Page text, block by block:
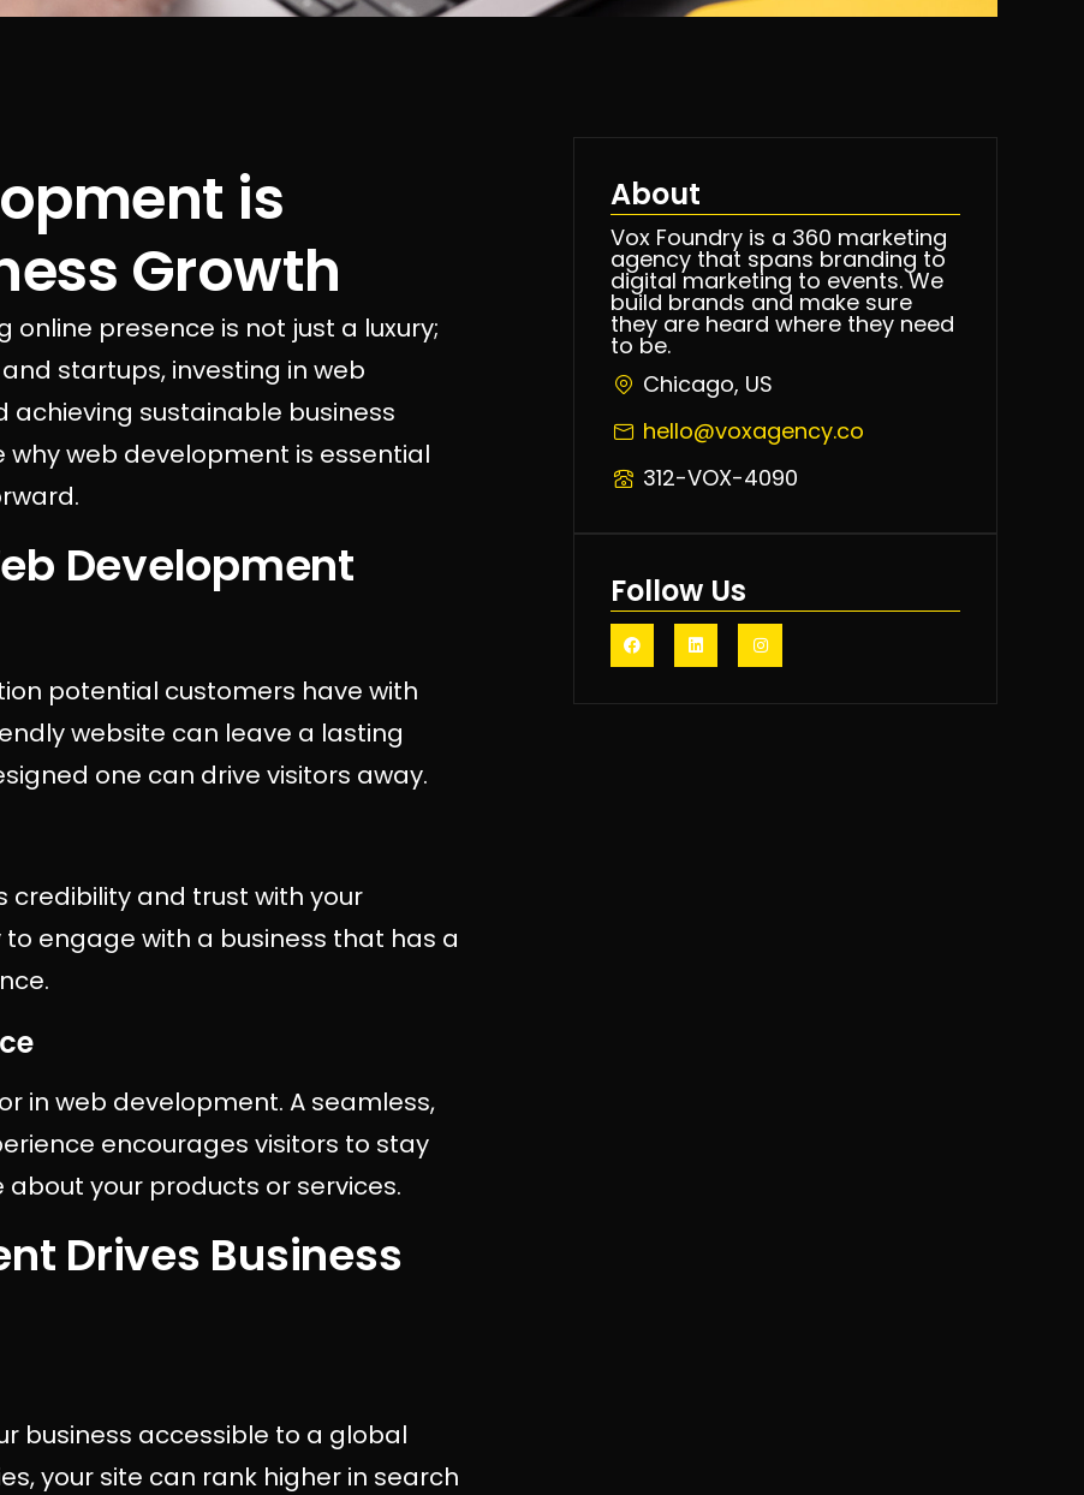
is
Growth
online presence is not just a luxury;
startups, investing in web
sustainable business
why web development is essential
Development
potential customers have with
website can leave a lasting
one can drive visitors away.
credibility and trust with your
engage with a business that has a
in web development. A seamless,
encourages visitors to stay
your products or services.
Drives Business
business accessible to a global
your site can rank higher in search
About
Vox Foundry is a 360 marketing
agency that spans branding to
digital marketing to events. We
build brands and make sure
they are heard where they need
to be.
Chicago, US
hello@voxagency.co
312-VOX-4090
Follow Us